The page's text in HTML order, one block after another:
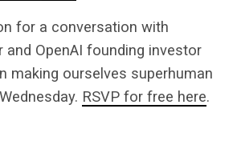
for a conversation with
and OpenAI founding investor
making ourselves superhuman
RSVP for free here.